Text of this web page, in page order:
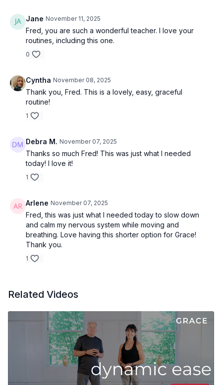
Jane November 11, 2025
Fred, you are such a wonderful teacher. I love your
routines, including this one.
0
Cyntha November 08, 2025
Thank you, Fred. This is a lovely, easy, graceful
routine!
1
Debra M. November 07, 2025
Thanks so much Fred! This was just what I needed
today! I love it!
1
Arlene November 07, 2025
Fred, this was just what I needed today to slow down
and calm my nervous system while moving and
breathing. Love having this shorter option for Grace!
Thank you.
1
Related Videos